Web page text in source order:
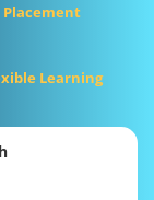
Placement
Learning